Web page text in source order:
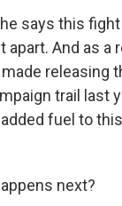
says this
apart. And as a
releasing
trail last
fuel to
next?